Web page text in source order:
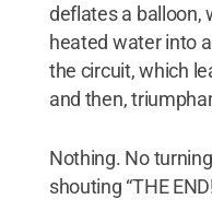
deflates a balloon,
heated water into
the circuit, which
and then,
Nothing. No
shouting “THE